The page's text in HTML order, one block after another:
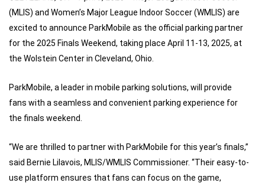
(MLIS) and Women’s Major League Indoor Soccer (WMLIS) are
excited to announce ParkMobile as the official parking partner
for the 2025 Finals Weekend, taking place April 11-13, 2025, at
the Wolstein Center in Cleveland, Ohio.
ParkMobile, a leader in mobile parking solutions, will provide
fans with a seamless and convenient parking experience for
the finals weekend.
“We are thrilled to partner with ParkMobile for this year’s finals,”
said Bernie Lilavois, MLIS/WMLIS Commissioner. “Their easy-to-
use platform ensures that fans can focus on the game,